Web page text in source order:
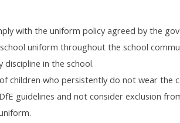
with the uniform policy agreed by the
uniform throughout the school
in the school.
children who persistently do not wear the
guidelines and not consider exclusion